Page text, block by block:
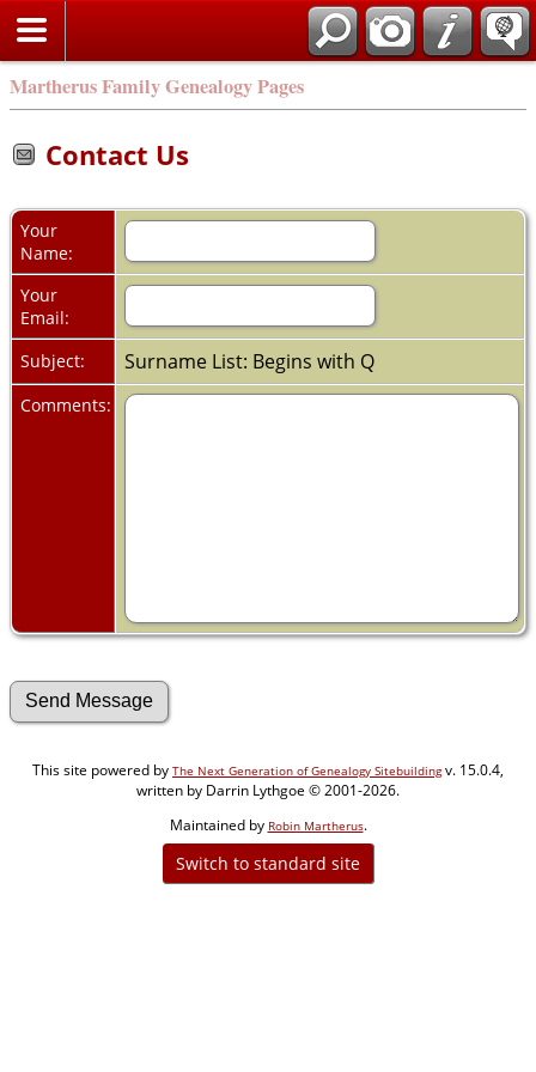
Martherus Family Genealogy Pages
Contact Us
Your
Name:
Your
Email:
Subject:
Surname List: Begins with Q
Comments:
This site powered by The Next Generation of Genealogy Sitebuildingv. 15.0.4,
written by Darrin Lythgoe © 2001-2026.
Maintained by Robin Martherus.
Switch to standard site